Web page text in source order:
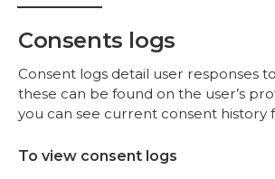
Consents logs
Consent logs detail user responses
these can be found on the user’s
you can see current consent history
To view consent logs